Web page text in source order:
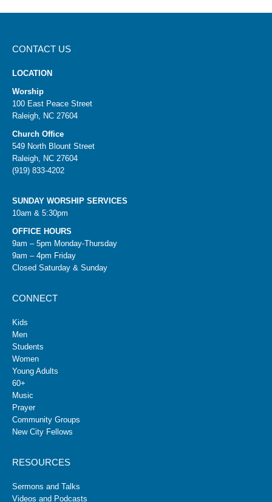
CONTACT US
LOCATION
Worship
100 East Peace Street
Raleigh, NC 27604
Church Office
549 North Blount Street
Raleigh, NC 27604
(919) 833-4202
SUNDAY WORSHIP SERVICES
10am & 5:30pm
OFFICE HOURS
9am – 5pm Monday-Thursday
9am – 4pm Friday
Closed Saturday & Sunday
CONNECT
Kids
Men
Students
Women
Young Adults
60+
Music
Prayer
Community Groups
New City Fellows
RESOURCES
Sermons and Talks
Videos and Podcasts